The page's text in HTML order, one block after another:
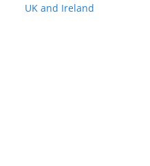
UK and Ireland